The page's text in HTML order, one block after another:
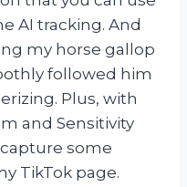
AI tracking. And
my horse gallop
followed him
Plus, with
and Sensitivity
some
TikTok page.